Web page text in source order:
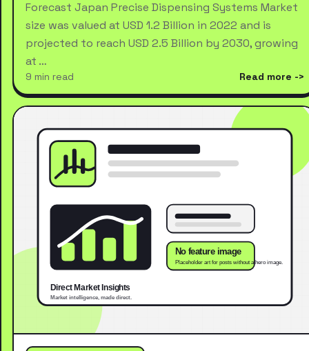
Forecast Japan Precise Dispensing Systems Market
size was valued at USD 1.2 Billion in 2022 and is
projected to reach USD 2.5 Billion by 2030, growing
at …
9 min read Read more